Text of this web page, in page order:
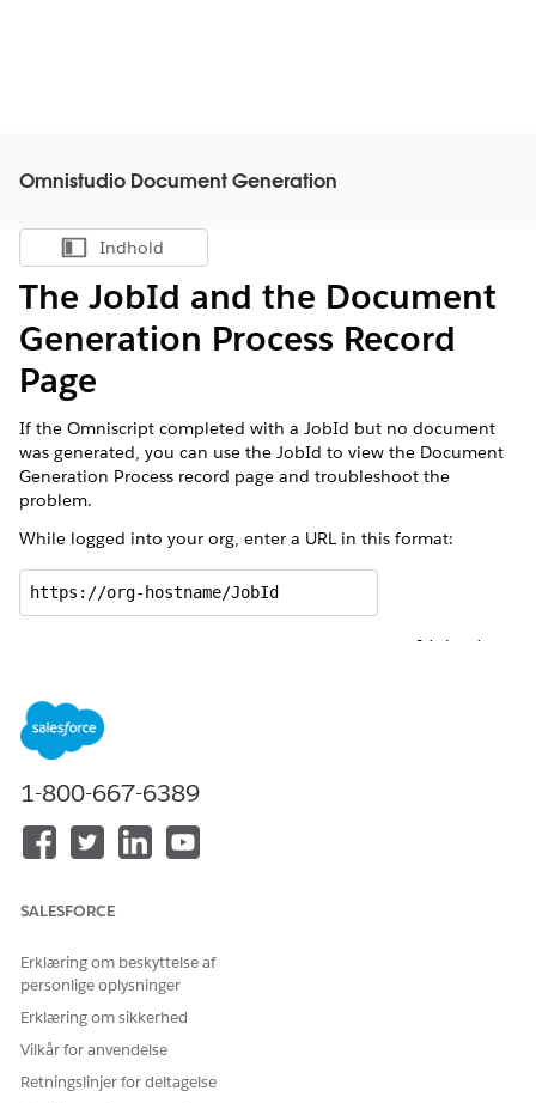
Omnistudio Document Generation
Vis indholdsfortegnelse
Indhold
The JobId and the Document
Generation Process Record
Page
If the Omniscript completed with a JobId but no document
was generated, you can use the JobId to view the Document
Generation Process record page and troubleshoot the
problem.
While logged into your org, enter a URL in this format:
https://org-hostname/JobId
acme.lightning.
https://acme.lightning.force.com/0nnR000000000VnIAI
This URL takes you to the Document Generation Process
record page, which lists information that can be helpful for
troubleshooting. Here’s an example Document Generation
Process record page:
1-800-667-6389
SALESFORCE
Erklæring om beskyttelse af
personlige oplysninger
Erklæring om sikkerhed
Vilkår for anvendelse
Retningslinjer for deltagelse